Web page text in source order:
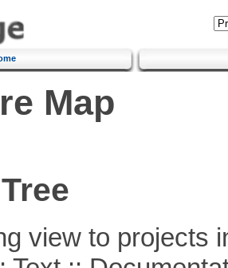
Map
view to projects